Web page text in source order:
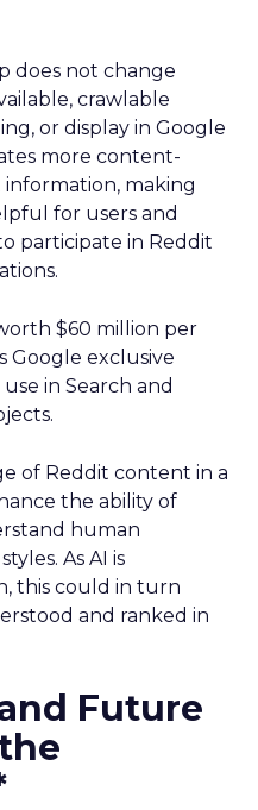
does not change
crawlable
or display in Google
more content-
making
for users and
participate in Reddit
$60 million per
Google exclusive
in Search and
of Reddit content in a
the ability of
human
As AI is
this could in turn
and ranked in
Future